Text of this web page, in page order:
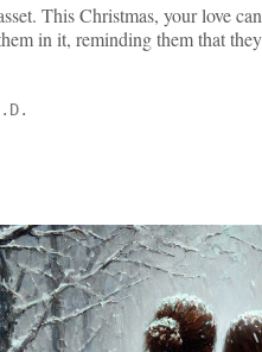
This Christmas, your love
in it, reminding them that